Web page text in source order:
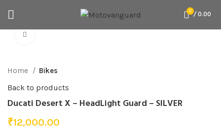
0 /0.00
Home Bikes
Back to products
Ducati Desert X – HeadLight Guard – SILVER
₹12,000.00